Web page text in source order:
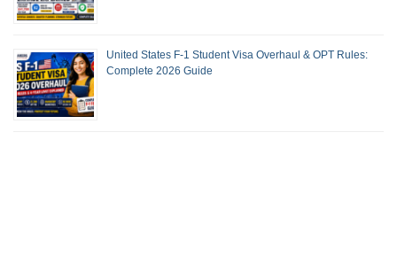
United States F-1 Student Visa Overhaul & OPT Rules:
Complete 2026 Guide